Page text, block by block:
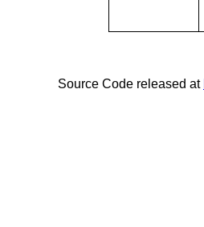
Source Code released at